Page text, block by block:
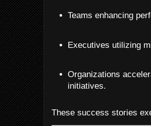
Teams enhancing
Executives utilizing
Organizations
initiatives.
These success stories